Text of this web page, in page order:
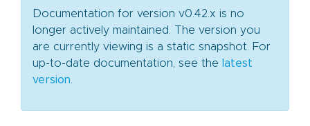
Documentation for version v0.42.x is no
longer actively maintained. The version you
are currently viewing is a static snapshot. For
up-to-date documentation, see the latest
version